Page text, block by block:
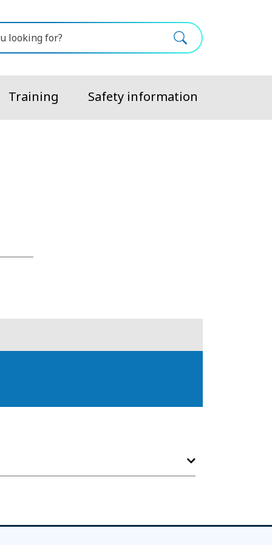
Training Safety information